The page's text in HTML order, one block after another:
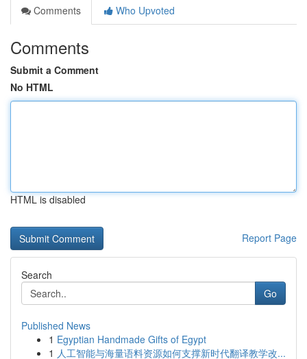
Comments
Who Upvoted
Comments
Submit a Comment
No HTML
HTML is disabled
Report Page
Search
Go
Published News
1 Egyptian Handmade Gifts of Egypt
1 人工智能与海量语料资源如何支撑新时代翻译教学改...